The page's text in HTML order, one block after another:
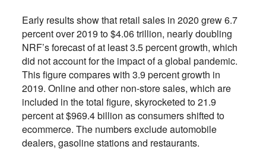
Early results show that retail sales in 2020 grew 6.7
percent over 2019 to $4.06 trillion, nearly doubling
NRF’s forecast of at least 3.5 percent growth, which
did not account for the impact of a global pandemic.
This figure compares with 3.9 percent growth in
2019. Online and other non-store sales, which are
included in the total figure, skyrocketed to 21.9
percent at $969.4 billion as consumers shifted to
ecommerce. The numbers exclude automobile
dealers, gasoline stations and restaurants.